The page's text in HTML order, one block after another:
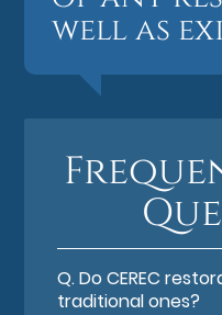
well as
Q.Do CEREC
traditional ones?